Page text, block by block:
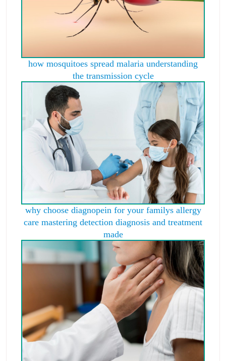
how mosquitoes spread malaria understanding
the transmission cycle
why choose diagnopein for your familys allergy
care mastering detection diagnosis and treatment
made